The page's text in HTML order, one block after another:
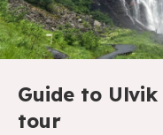
Guide to
tour